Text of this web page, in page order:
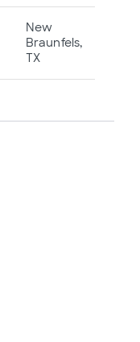
New
Braunfels,
TX